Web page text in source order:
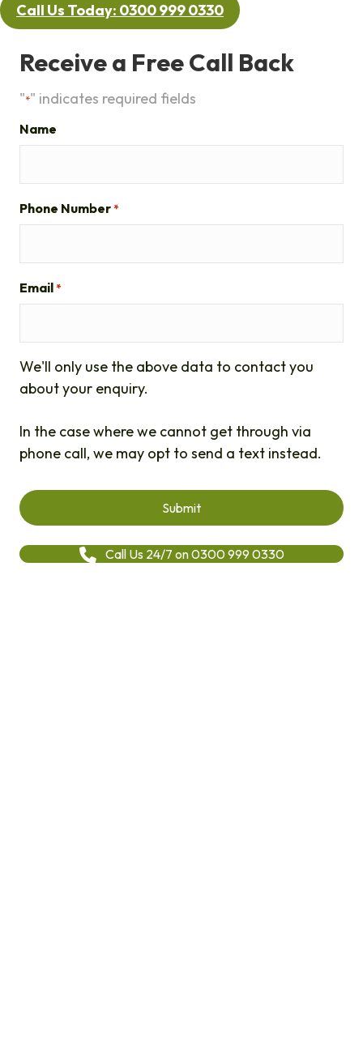
Call Us Today: 0300 999 0330
Receive a Free Call Back
"*" indicates required fields
Name
Phone Number *
Email *
We'll only use the above data to contact you
about your enquiry.
In the case where we cannot get through via
phone call, we may opt to send a text instead.
Call Us 24/7 on 0300 999 0330